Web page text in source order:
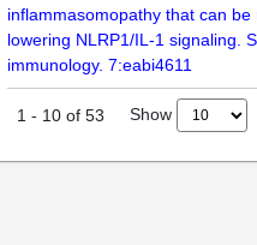
inflammasomopathy that can be
lowering NLRP1/IL-1 signaling.
immunology. 7:eabi4611
1 - 10 of 53 Show